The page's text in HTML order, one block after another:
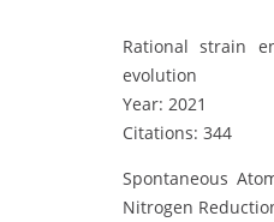
Rational strain
evolution
Year: 2021
Citations: 344
Spontaneous
Nitrogen